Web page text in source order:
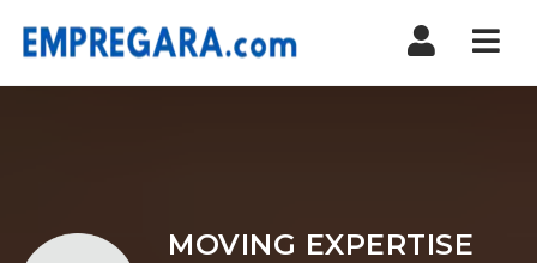
MOVING EXPERTISE